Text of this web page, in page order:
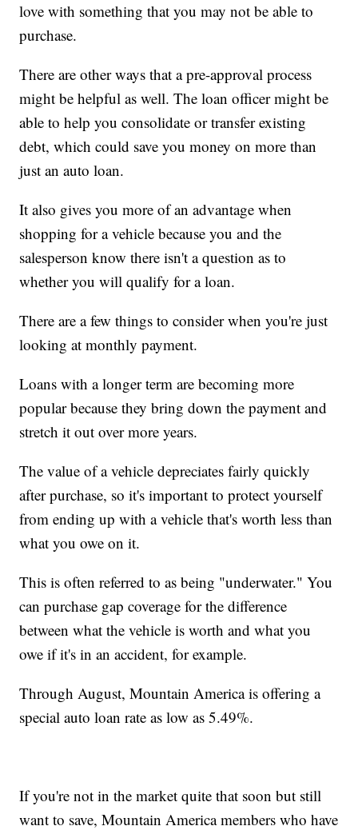
love with something that you may not be able to
purchase.
There are other ways that a pre-approval process
might be helpful as well. The loan officer might be
able to help you consolidate or transfer existing
debt, which could save you money on more than
just an auto loan.
It also gives you more of an advantage when
shopping for a vehicle because you and the
salesperson know there isn't a question as to
whether you will qualify for a loan.
There are a few things to consider when you're just
looking at monthly payment.
Loans with a longer term are becoming more
popular because they bring down the payment and
stretch it out over more years.
The value of a vehicle depreciates fairly quickly
after purchase, so it's important to protect yourself
from ending up with a vehicle that's worth less than
what you owe on it.
This is often referred to as being "underwater." You
can purchase gap coverage for the difference
between what the vehicle is worth and what you
owe if it's in an accident, for example.
Through August, Mountain America is offering a
special auto loan rate as low as 5.49%.
If you're not in the market quite that soon but still
want to save, Mountain America members who have